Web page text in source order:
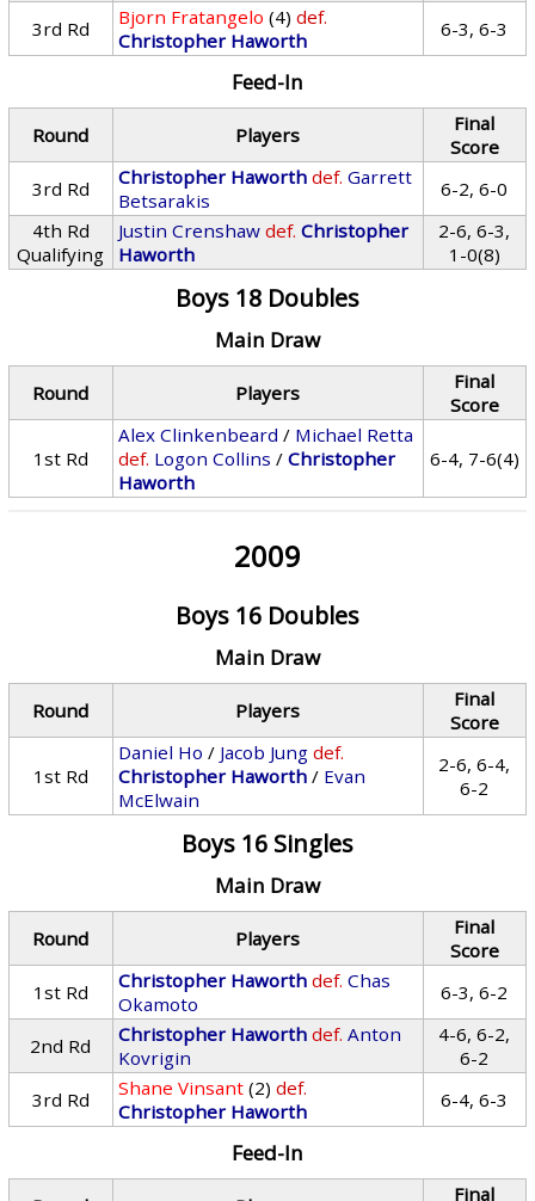
3rd Rd Bjorn Fratangelo (4) def.
Christopher Haworth
6-3, 6-3
Feed-In
Round Players
Final
Score
3rd Rd
Christopher Haworth def. Garrett
Betsarakis
6-2, 6-0
4th Rd
Qualifying
Justin Crenshaw def. Christopher
Haworth
2-6, 6-3,
1-0(8)
Boys 18 Doubles
Main Draw
Round Players
Final
Score
1st Rd
Alex Clinkenbeard / Michael Retta
def. Logon Collins /Christopher
Haworth
6-4, 7-6(4)
2009
Boys 16 Doubles
Main Draw
Round Players
Final
Score
1st Rd
Daniel Ho / Jacob Jung def.
Christopher Haworth / Evan
McElwain
2-6, 6-4,
6-2
Boys 16 Singles
Main Draw
Round Players
Final
Score
1st Rd
Christopher Haworth def. Chas
Okamoto
6-3, 6-2
2nd Rd Christopher Haworth def. Anton
Kovrigin
4-6, 6-2,
6-2
3rd Rd
Shane Vinsant (2) def.
Christopher Haworth
6-4, 6-3
Feed-In
Final